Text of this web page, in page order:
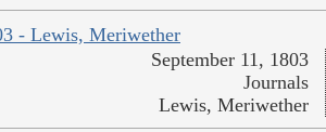
- Lewis, Meriwether
September 11, 1803
Journals
Lewis, Meriwether